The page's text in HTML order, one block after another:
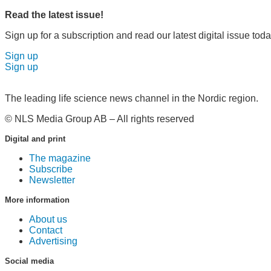
Read the latest issue!
Sign up for a subscription and read our latest digital issue
Sign up
Sign up
The leading life science news channel in the Nordic region.
© NLS Media Group AB – All rights reserved
Digital and print
The magazine
Subscribe
Newsletter
More information
About us
Contact
Advertising
Social media